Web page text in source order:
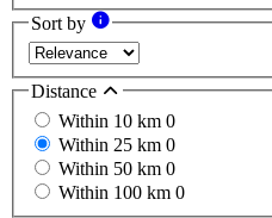
Sort by
Distance
Within 10 km 0
Within 25 km 0
Within 50 km 0
Within 100 km 0